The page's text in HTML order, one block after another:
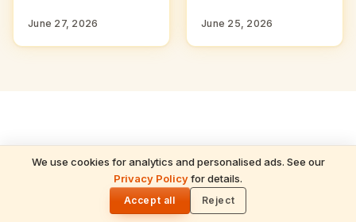
We use cookies for analytics and personalised ads. See our
Privacy Policyfor details.
Accept all Reject
June 27, 2026 June 25, 2026
READ NEXT
Shanka Chakra Ankita Ritual — Vaikhanasa
Agama Prenatal Samskara for Future
ADVERTISEMENT